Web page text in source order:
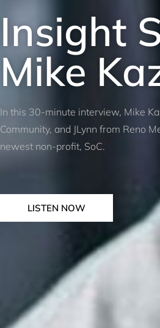
Insight
Mike
In this 30-minute interview, Mike
Community, and JLynn from Reno
newest non-profit, SoC.
LISTEN NOW